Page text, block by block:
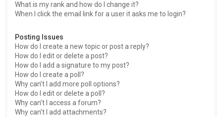
What is my rank and how do I change it?
When I click the email link for a user it asks me to login?
Posting Issues
How do I create a new topic or post a reply?
How do I edit or delete a post?
How do I add a signature to my post?
How do I create a poll?
Why can’t I add more poll options?
How do I edit or delete a poll?
Why can’t I access a forum?
Why can’t I add attachments?